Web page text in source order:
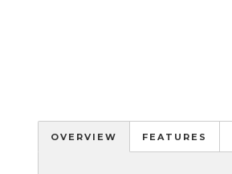
OVERVIEW FEATURES